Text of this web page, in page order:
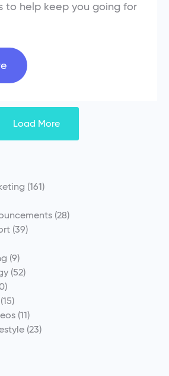
to help keep you going for
Load More
(161)
(28)
(39)
(9)
(52)
(15)
(11)
(23)